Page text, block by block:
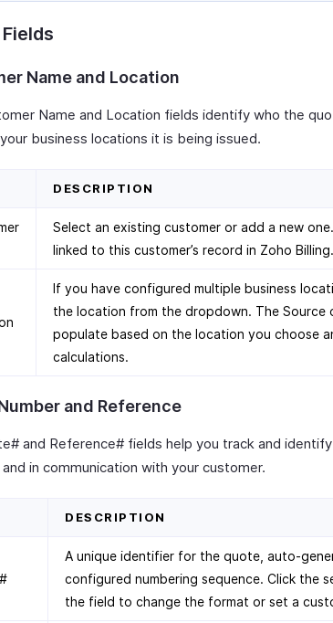
Name and Location
Name and Location fields identify who the
business locations it is being issued.
DESCRIPTION
Select an existing customer or add a new
linked to this customer’s record in Zoho Billing.
If you have configured multiple business
the location from the dropdown. The Source
populate based on the location you choose
calculations.
and Reference
and Reference# fields help you track and
in communication with your customer.
DESCRIPTION
A unique identifier for the quote, auto-
configured numbering sequence. Click the
the field to change the format or set a